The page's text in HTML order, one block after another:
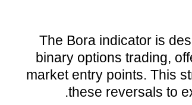
The Bora indicator is
binary options trading,
market entry points. This
these reversals to